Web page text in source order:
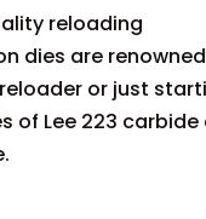
reloading
dies are
or just
of Lee 223 carbide